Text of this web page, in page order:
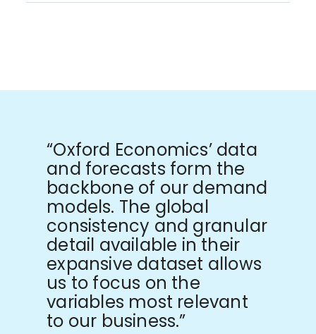
“Oxford Economics’ data
and forecasts form the
backbone of our demand
models. The global
consistency and granular
detail available in their
expansive dataset allows
us to focus on the
variables most relevant
to our business.”